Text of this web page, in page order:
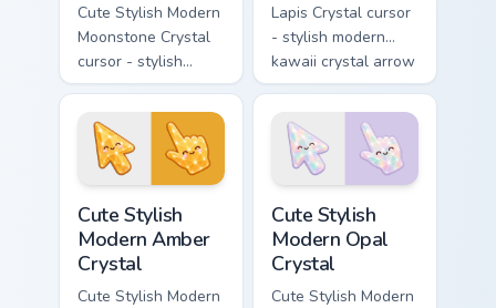
Cute Stylish Modern
Moonstone Crystal
cursor - stylish
modern kawaii
crystal arrow with
pearly moonstone
glow and a
matching pointer.
Lapis Crystal cursor
- stylish modern
kawaii crystal arrow
with deep lapis
lazuli with gold
flecks and a
matching pointer.
Cute Stylish
Modern Amber
Crystal
Cute Stylish Modern
Cute Stylish
Modern Opal
Crystal
Cute Stylish Modern